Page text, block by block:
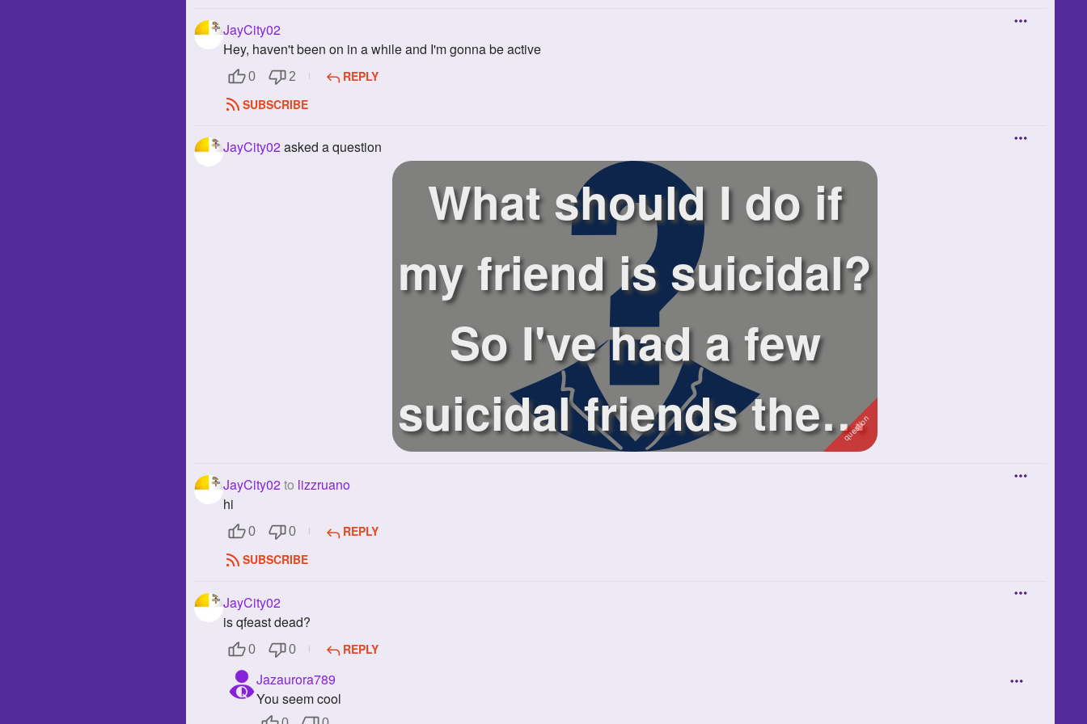
JayCity02
Hey, haven't been on in a while and I'm gonna be active
0 2
REPLY
SUBSCRIBE
JayCity02asked a question
What should I do if
my friend is suicidal?
So I've had a few
suicidal friends these
JayCity02to lizzruano
hi
0 0
REPLY
SUBSCRIBE
JayCity02
is qfeast dead?
0 0 REPLY
Jazaurora789
You seem cool